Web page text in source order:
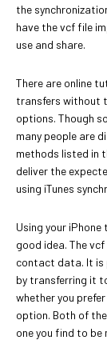
the
have the vcf file
use and share.
There are online
transfers without
options. Though
many people are
methods listed in
deliver the
using iTunes
Using your
good idea. The
contact data. It is
by transferring it
whether you
option. Both of
one you find to be